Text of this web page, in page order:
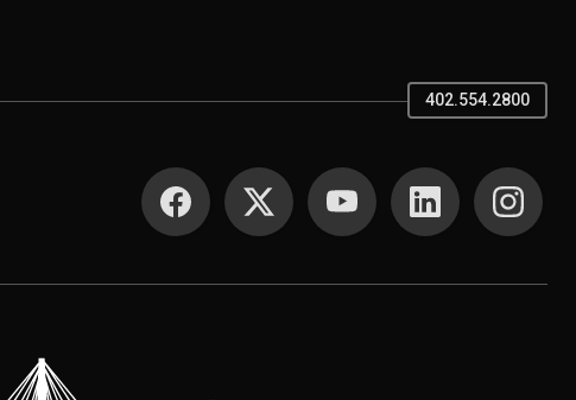
402.554.2800
SOCIAL MEDIA